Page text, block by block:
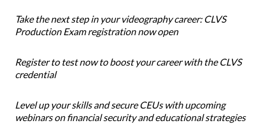
Take the next step in your videography career: CLVS
Production Exam registration now open
Register to test now to boost your career with the CLVS
credential
Level up your skills and secure CEUs with upcoming
webinars on financial security and educational strategies